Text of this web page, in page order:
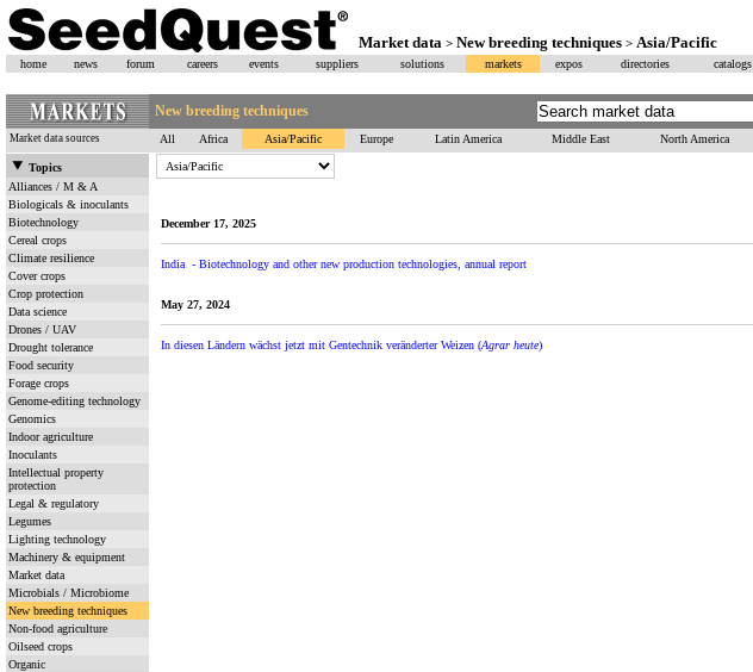
Market data > New breeding techniques > Asia/Pacific
home news forum careers events suppliers solutions markets expos directories catalogs
New breeding techniques
Market data sources All Africa Asia/Pacific Europe Latin America Middle East North America
Topics
Alliances / M & A
Biologicals & inoculants
Biotechnology
Cereal crops
Climate resilience
Cover crops
Crop protection
Data science
Drones / UAV
Drought tolerance
Food security
Forage crops
Genome-editing technology
Genomics
Indoor agriculture
Inoculants
Intellectual property
protection
Legal & regulatory
Legumes
Lighting technology
Machinery & equipment
Market data
Microbials / Microbiome
New breeding techniques
Non-food agriculture
Oilseed crops
Organic
December 17, 2025
India - Biotechnology and other new production technologies, annual report
May 27, 2024
In diesen Ländern wächst jetzt mit Gentechnik veränderter Weizen (Agrar heute)